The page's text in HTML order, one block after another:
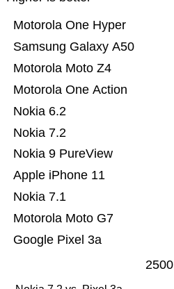
Google Pixel 3a
Motorola Moto G7
Nokia 7.1
Apple iPhone 11
Nokia 9 PureView
Nokia 7.2
Nokia 6.2
Motorola One Action
Motorola Moto Z4
Samsung Galaxy A50
Motorola One Hyper
2500